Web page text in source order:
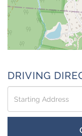
DRIVING
Driving
Directions